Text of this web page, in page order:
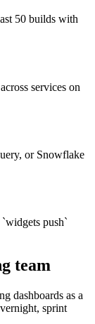
50 builds with
services on
or Snowflake
push`
team
dashboards as a
sprint